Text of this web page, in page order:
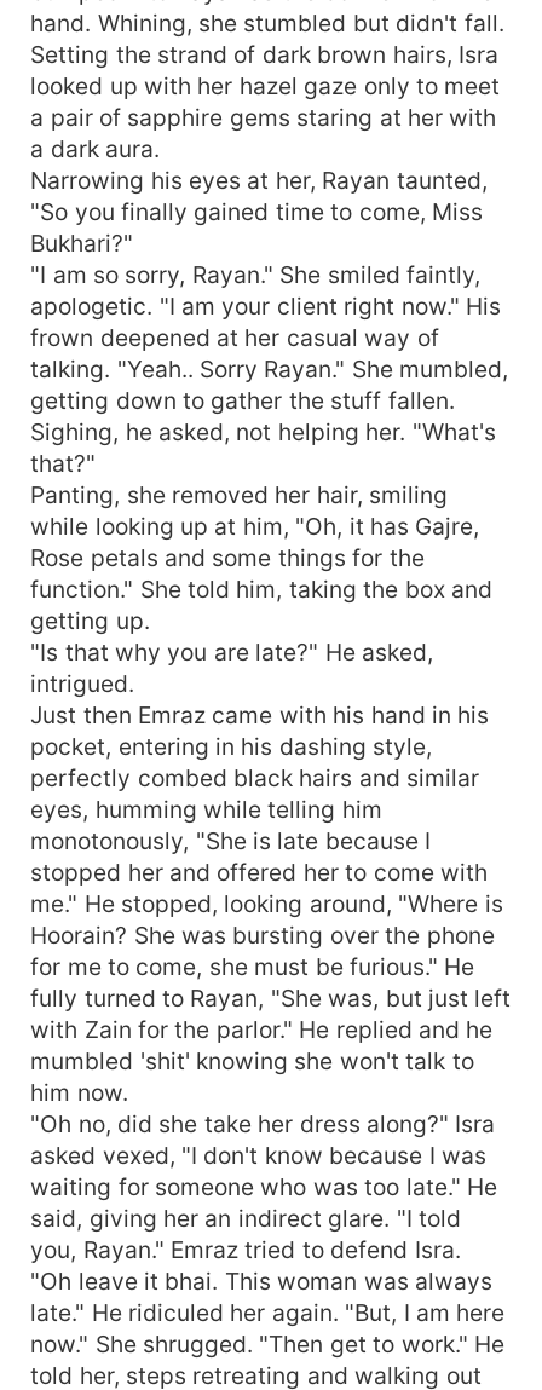
hand. Whining, she stumbled but didn't fall.
Setting the strand of dark brown hairs, Isra
looked up with her hazel gaze only to meet
a pair of sapphire gems staring at her with
a dark aura.
Narrowing his eyes at her, Rayan taunted,
"So you finally gained time to come, Miss
Bukhari?"
"I am so sorry, Rayan." She smiled faintly,
apologetic. "I am your client right now." His
frown deepened at her casual way of
talking. "Yeah.. Sorry Rayan." She mumbled,
getting down to gather the stuff fallen.
Sighing, he asked, not helping her. "What's
that?"
Panting, she removed her hair, smiling
while looking up at him, "Oh, it has Gajre,
Rose petals and some things for the
function." She told him, taking the box and
getting up.
"Is that why you are late?" He asked,
intrigued.
Just then Emraz came with his hand in his
pocket, entering in his dashing style,
perfectly combed black hairs and similar
eyes, humming while telling him
monotonously, "She is late because I
stopped her and offered her to come with
me." He stopped, looking around, "Where is
Hoorain? She was bursting over the phone
for me to come, she must be furious." He
fully turned to Rayan, "She was, but just left
with Zain for the parlor." He replied and he
mumbled 'shit' knowing she won't talk to
him now.
"Oh no, did she take her dress along?" Isra
asked vexed, "I don't know because I was
waiting for someone who was too late." He
said, giving her an indirect glare. "I told
you, Rayan." Emraz tried to defend Isra.
"Oh leave it bhai. This woman was always
late." He ridiculed her again. "But, I am here
now." She shrugged. "Then get to work." He
told her, steps retreating and walking out